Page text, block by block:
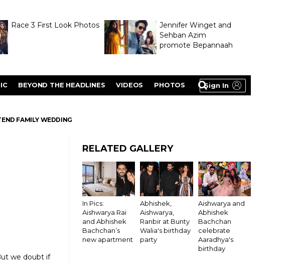
Race 3 First Look Photos
Jennifer Winget and
Sehban Azim
promote Bepannaah
Sign In
BEYOND THE HEADLINES VIDEOS PHOTOS
FAMILY WEDDING
we doubt if
RELATED GALLERY
In Pics:
Aishwarya Rai
and Abhishek
Bachchan’s
new apartment
Abhishek,
Aishwarya,
Ranbir at Bunty
Walia's birthday
party
Aishwarya and
Abhishek
Bachchan
celebrate
Aaradhya's
birthday